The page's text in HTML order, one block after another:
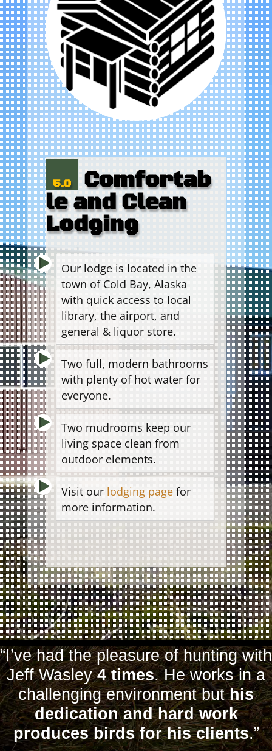
5.0
Comfortab
le and Clean
Lodging
Our lodge is located in the
town of Cold Bay, Alaska
with quick access to local
library, the airport, and
general & liquor store.
Two full, modern bathrooms
with plenty of hot water for
everyone.
Two mudrooms keep our
living space clean from
outdoor elements.
Visit our lodging pagefor
more information.
“I’ve had the pleasure of hunting with
Jeff Wasley4 times. He works in a
challenging environment buthis
dedication and hard work
produces birds for his clients.”